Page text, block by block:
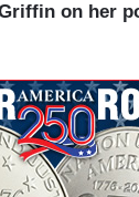
on her